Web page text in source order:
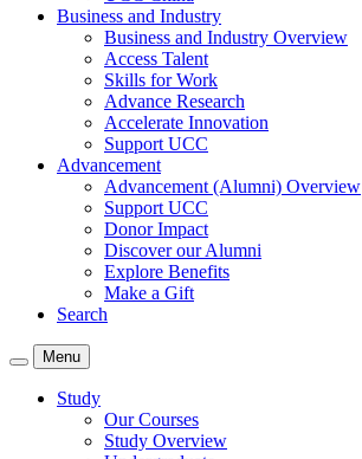
Business and Industry
Business and Industry Overview
Access Talent
Skills for Work
Advance Research
Accelerate Innovation
Support UCC
Advancement
Advancement (Alumni) Overview
Support UCC
Donor Impact
Discover our Alumni
Explore Benefits
Make a Gift
Search
Menu
Study
Our Courses
Study Overview